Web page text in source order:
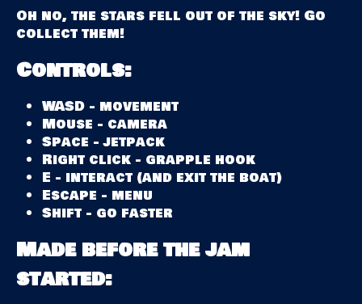
Oh no, the stars fell out of the sky! Go
collect them!
Controls:
WASD - movement
Mouse - camera
Space - jetpack
Right click - grapple hook
E - interact (and exit the boat)
Escape - menu
Shift - go faster
Made before the jam
started: